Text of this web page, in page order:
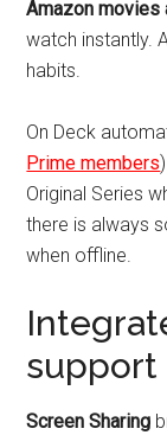
Amazon movies
watch instantly.
habits.
On Deck
Prime members
Original Series
there is always
when offline.
support
Screen Sharing